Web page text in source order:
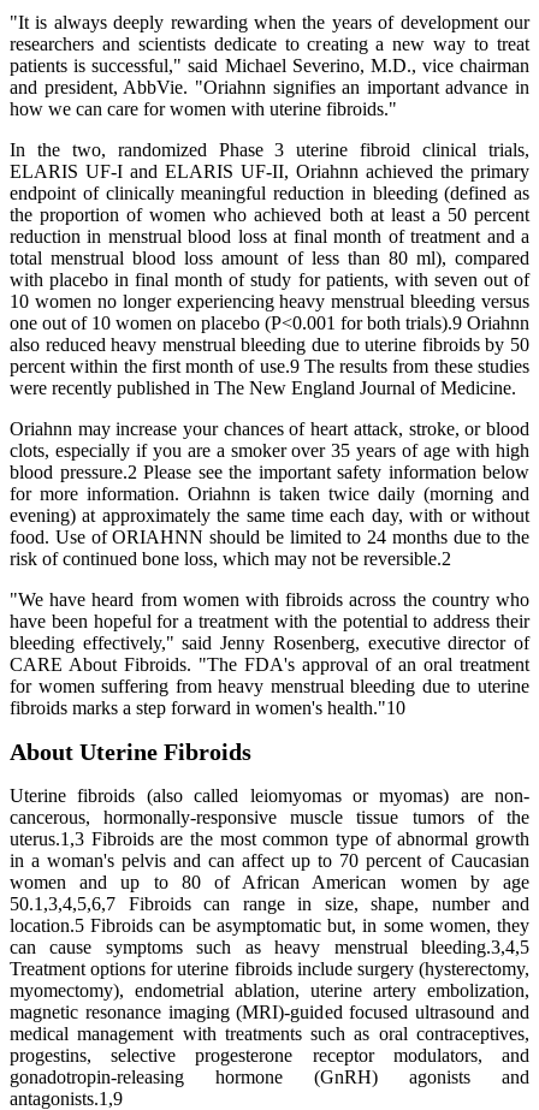
"It is always deeply rewarding when the years of development our
researchers and scientists dedicate to creating a new way to treat
patients is successful," said Michael Severino, M.D., vice chairman
and president, AbbVie. "Oriahnn signifies an important advance in
how we can care for women with uterine fibroids."
In the two, randomized Phase 3 uterine fibroid clinical trials,
ELARIS UF-I and ELARIS UF-II, Oriahnn achieved the primary
endpoint of clinically meaningful reduction in bleeding (defined as
the proportion of women who achieved both at least a 50 percent
reduction in menstrual blood loss at final month of treatment and a
total menstrual blood loss amount of less than 80 ml), compared
with placebo in final month of study for patients, with seven out of
10 women no longer experiencing heavy menstrual bleeding versus
one out of 10 women on placebo (P<0.001 for both trials).9 Oriahnn
also reduced heavy menstrual bleeding due to uterine fibroids by 50
percent within the first month of use.9 The results from these studies
were recently published in The New England Journal of Medicine.
Oriahnn may increase your chances of heart attack, stroke, or blood
clots, especially if you are a smoker over 35 years of age with high
blood pressure.2 Please see the important safety information below
for more information. Oriahnn is taken twice daily (morning and
evening) at approximately the same time each day, with or without
food. Use of ORIAHNN should be limited to 24 months due to the
risk of continued bone loss, which may not be reversible.2
"We have heard from women with fibroids across the country who
have been hopeful for a treatment with the potential to address their
bleeding effectively," said Jenny Rosenberg, executive director of
CARE About Fibroids. "The FDA's approval of an oral treatment
for women suffering from heavy menstrual bleeding due to uterine
fibroids marks a step forward in women's health."10
About Uterine Fibroids
Uterine fibroids (also called leiomyomas or myomas) are non-
cancerous, hormonally-responsive muscle tissue tumors of the
uterus.1,3 Fibroids are the most common type of abnormal growth
in a woman's pelvis and can affect up to 70 percent of Caucasian
women and up to 80 of African American women by age
50.1,3,4,5,6,7 Fibroids can range in size, shape, number and
location.5 Fibroids can be asymptomatic but, in some women, they
can cause symptoms such as heavy menstrual bleeding.3,4,5
Treatment options for uterine fibroids include surgery (hysterectomy,
myomectomy), endometrial ablation, uterine artery embolization,
magnetic resonance imaging (MRI)-guided focused ultrasound and
medical management with treatments such as oral contraceptives,
progestins, selective progesterone receptor modulators, and
gonadotropin-releasing hormone (GnRH) agonists and
antagonists.1,9